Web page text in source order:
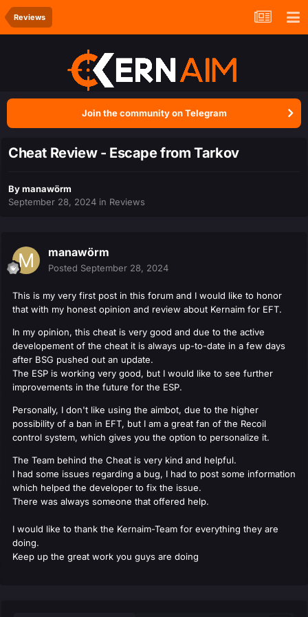
Reviews
Join the community on Telegram
Cheat Review - Escape from Tarkov
Bymanawörm
September 28, 2024 in Reviews
manawörm
Posted September 28, 2024
This is my very first post in this forum and I would like to honor
that with my honest opinion and review about Kernaim for EFT.
In my opinion, this cheat is very good and due to the active
developement of the cheat it is always up-to-date in a few days
after BSG pushed out an update.
The ESP is working very good, but I would like to see further
improvements in the future for the ESP.
Personally, I don't like using the aimbot, due to the higher
possibility of a ban in EFT, but I am a great fan of the Recoil
control system, which gives you the option to personalize it.
The Team behind the Cheat is very kind and helpful.
I had some issues regarding a bug, I had to post some information
which helped the developer to fix the issue.
There was always someone that offered help.
I would like to thank the Kernaim-Team for everything they are
doing.
Keep up the great work you guys are doing